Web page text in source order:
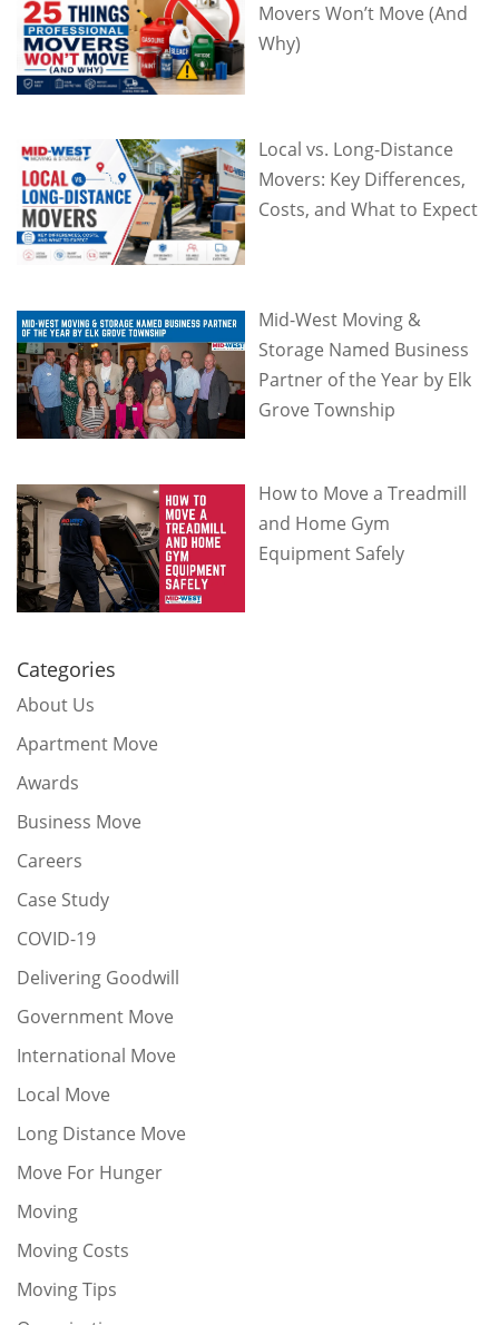
Movers Won’t Move (And
Why)
Local vs. Long-Distance
Movers: Key Differences,
Costs, and What to Expect
Mid-West Moving &
Storage Named Business
Partner of the Year by Elk
Grove Township
How to Move a Treadmill
and Home Gym
Equipment Safely
Categories
About Us
Apartment Move
Awards
Business Move
Careers
Case Study
COVID-19
Delivering Goodwill
Government Move
International Move
Local Move
Long Distance Move
Move For Hunger
Moving
Moving Costs
Moving Tips